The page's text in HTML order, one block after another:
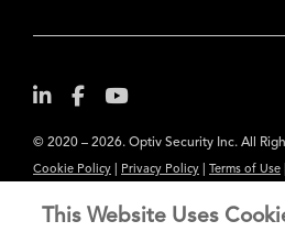
© 2020 – 2026. Optiv Security Inc. All
Cookie Policy Privacy Policy Terms of Use
This Website Uses